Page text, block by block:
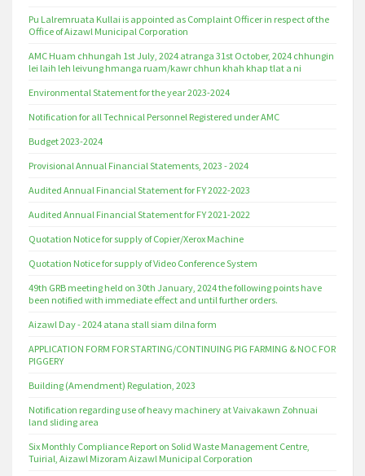
Pu Lalremruata Kullai is appointed as Complaint Officer in respect of the
Office of Aizawl Municipal Corporation
AMC Huam chhungah 1st July, 2024 atranga 31st October, 2024 chhungin
lei laih leh leivung hmanga ruam/kawr chhun khah khap tlat a ni
Environmental Statement for the year 2023-2024
Notification for all Technical Personnel Registered under AMC
Budget 2023-2024
Provisional Annual Financial Statements, 2023 - 2024
Audited Annual Financial Statement for FY 2022-2023
Audited Annual Financial Statement for FY 2021-2022
Quotation Notice for supply of Copier/Xerox Machine
Quotation Notice for supply of Video Conference System
49th GRB meeting held on 30th January, 2024 the following points have
been notified with immediate effect and until further orders.
Aizawl Day - 2024 atana stall siam dilna form
APPLICATION FORM FOR STARTING/CONTINUING PIG FARMING & NOC FOR
PIGGERY
Building (Amendment) Regulation, 2023
Notification regarding use of heavy machinery at Vaivakawn Zohnuai
land sliding area
Six Monthly Compliance Report on Solid Waste Management Centre,
Tuirial, Aizawl Mizoram Aizawl Municipal Corporation